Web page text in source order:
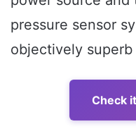
pressure sensor
objectively
Check